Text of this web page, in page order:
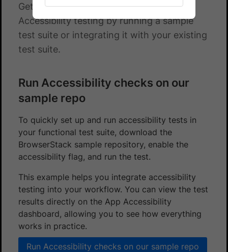
Get started with automated App
Accessibility testing by running a sample
test suite or integrating it with your existing
test suite.
Run Accessibility checks on our
sample repo
To quickly set up and run accessibility tests in
your functional test suite, download the
BrowserStack sample repository, enable the
accessibility flag, and run the test.
This example helps you integrate accessibility
testing into your workflow. You can view the test
results directly on the App Accessibility
dashboard, allowing you to see how everything
works in practice.
Run Accessibility checks on our sample repo